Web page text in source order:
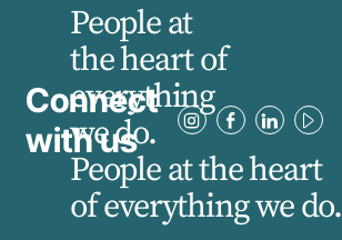
Connect
with us
People at
the heart of
everything
we do.
People at the heart
of everything we do.